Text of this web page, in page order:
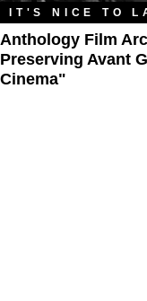
IT'S NICE TO
Anthology Film
Preserving Avant
Cinema"